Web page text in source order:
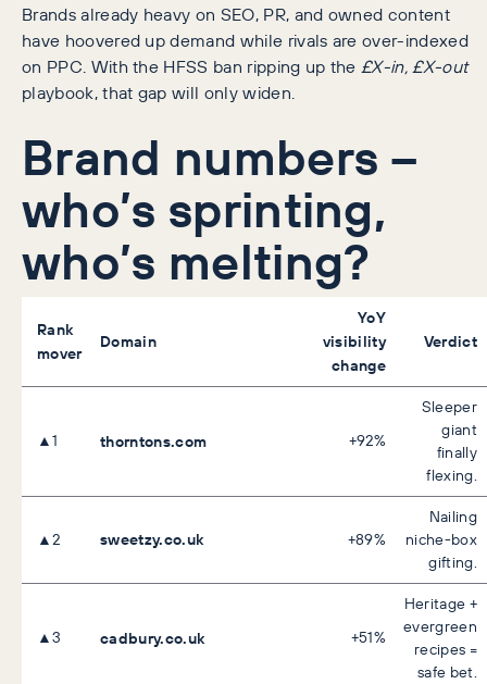
Brands already heavy on SEO, PR, and owned content
have hoovered up demand while rivals are over-indexed
on PPC. With the HFSS ban ripping up the£X-in, £X-out
playbook, that gap will only widen.
Brand numbers –
who’s sprinting,
who’s melting?
Rank
mover
Domain
YoY
visibility
change
Verdict
▲1 thorntons.com +92%
Sleeper
giant
finally
flexing.
▲2 sweetzy.co.uk +89%
Nailing
niche-box
gifting.
▲3 cadbury.co.uk +51%
Heritage +
evergreen
recipes =
safe bet.